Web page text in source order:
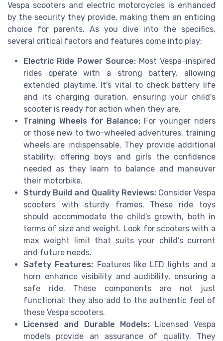
Vespa scooters and electric motorcycles is enhanced
by the security they provide, making them an enticing
choice for parents. As you dive into the specifics,
several critical factors and features come into play:
Electric Ride Power Source: Most Vespa-inspired
rides operate with a strong battery, allowing
extended playtime. It's vital to check battery life
and its charging duration, ensuring your child's
scooter is ready for action when they are.
Training Wheels for Balance: For younger riders
or those new to two-wheeled adventures, training
wheels are indispensable. They provide additional
stability, offering boys and girls the confidence
needed as they learn to balance and maneuver
their motorbike.
Sturdy Build and Quality Reviews:Consider Vespa
scooters with sturdy frames. These ride toys
should accommodate the child's growth, both in
terms of size and weight. Look for scooters with a
max weight limit that suits your child’s current
and future needs.
Safety Features: Features like LED lights and a
horn enhance visibility and audibility, ensuring a
safe ride. These components are not just
functional; they also add to the authentic feel of
these Vespa scooters.
Licensed and Durable Models: Licensed Vespa
models provide an assurance of quality. They